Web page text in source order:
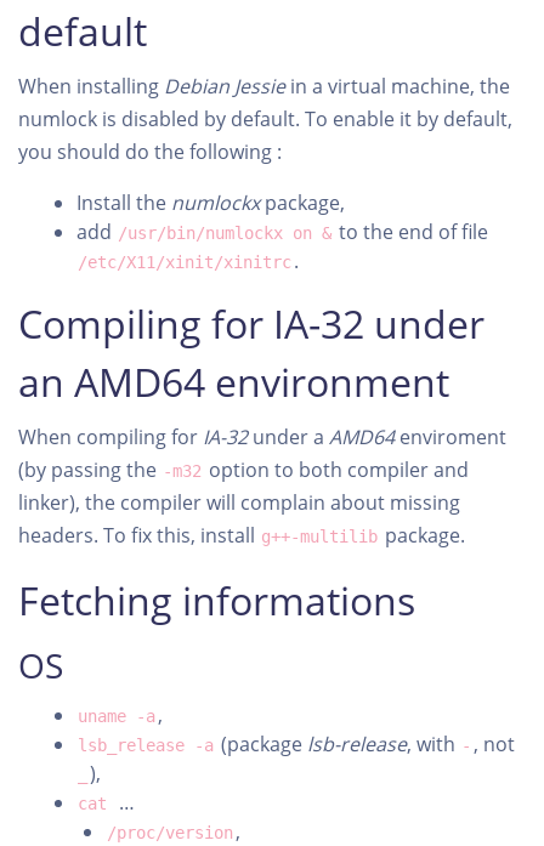
default
When installing Debian Jessiein a virtual machine, the
numlock is disabled by default. To enable it by default,
you should do the following :
Install the numlockxpackage,
add /usr/bin/numlockx on & to the end of file
/etc/X11/xinit/xinitrc .
Compiling for IA-32 under
an AMD64 environment
When compiling for IA-32under a AMD64enviroment
(by passing the -m32 option to both compiler and
linker), the compiler will complain about missing
headers. To fix this, install g++-multilib package.
Fetching informations
OS
uname -a ,
lsb_release -a (package lsb-release, with - , not
),
cat …
/proc/version ,